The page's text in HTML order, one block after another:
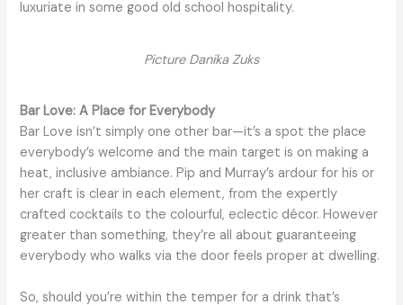
luxuriate in some good old school hospitality.
Picture Danika Zuks
Bar Love: A Place for Everybody
Bar Love isn’t simply one other bar—it’s a spot the place
everybody’s welcome and the main target is on making a
heat, inclusive ambiance. Pip and Murray’s ardour for his or
her craft is clear in each element, from the expertly
crafted cocktails to the colourful, eclectic décor. However
greater than something, they’re all about guaranteeing
everybody who walks via the door feels proper at dwelling.
So, should you’re within the temper for a drink that’s